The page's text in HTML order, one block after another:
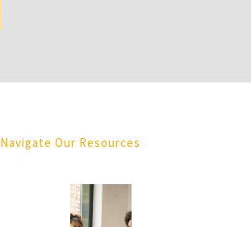
Navigate Our Resources